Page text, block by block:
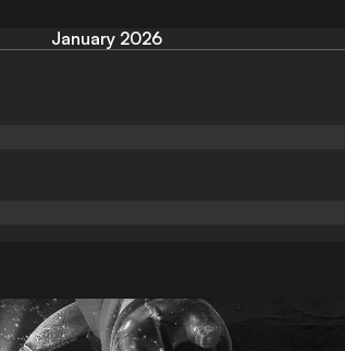
January 2026